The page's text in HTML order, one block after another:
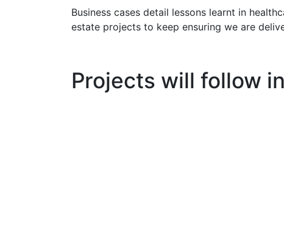
Business cases detail lessons learnt in
estate projects to keep ensuring we are
Projects will follow